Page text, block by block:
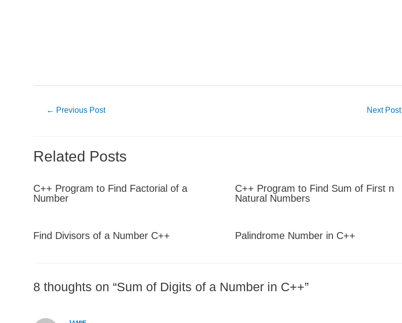
← Previous Post Next Post
Related Posts
C++ Program to Find Factorial of a
Number
C++ Program to Find Sum of First n
Natural Numbers
Find Divisors of a Number C++ Palindrome Number in C++
8 thoughts on “Sum of Digits of a Number in C++”